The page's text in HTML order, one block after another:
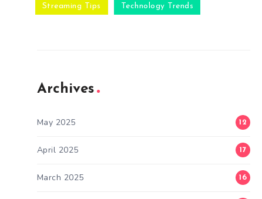
Streaming Tips Technology Trends
Archives
May 2025 12
April 2025 17
March 2025 16